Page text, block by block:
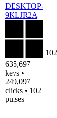
DESKTOP-
9KLJR2A
635,697
keys •
249,097
clicks • 102
pulses
102